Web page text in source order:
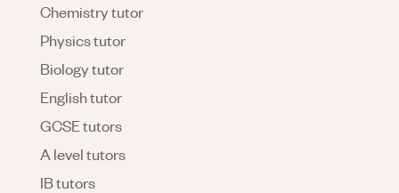
Chemistry tutor
Physics tutor
Biology tutor
English tutor
GCSE tutors
A level tutors
IB tutors